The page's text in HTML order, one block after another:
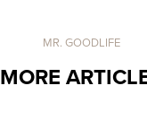
MR. GOODLIFE
MORE